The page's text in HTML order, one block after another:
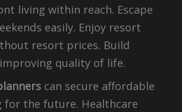
living within reach. Escape
easily. Enjoy resort
resort prices. Build
quality of life.
can secure affordable
for the future. Healthcare